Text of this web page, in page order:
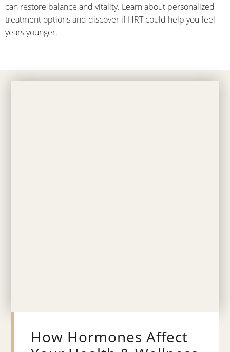
can restore balance and vitality. Learn about personalized
treatment options and discover if HRT could help you feel
years younger.
How Hormones Affect